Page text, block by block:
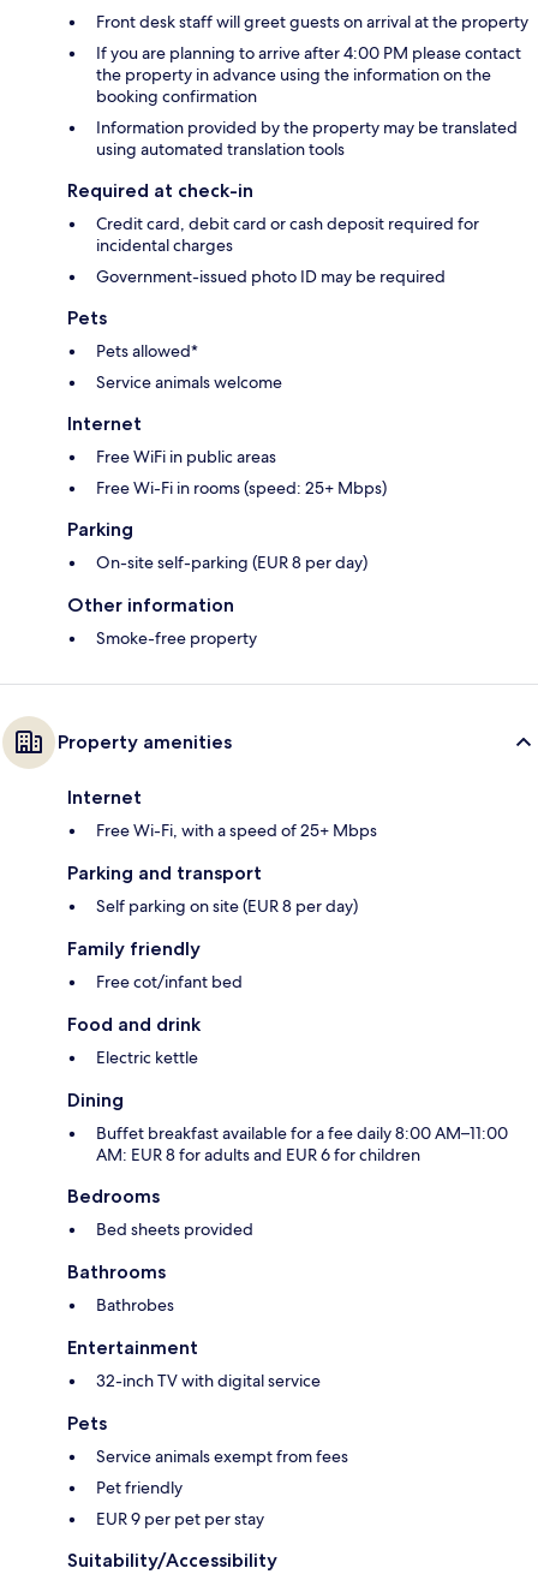
Front desk staff will greet guests on arrival at the property
If you are planning to arrive after 4:00 PM please contact
the property in advance using the information on the
booking confirmation
Information provided by the property may be translated
using automated translation tools
Required at check-in
Credit card, debit card or cash deposit required for
incidental charges
Government-issued photo ID may be required
Pets
Pets allowed*
Service animals welcome
Internet
Free WiFi in public areas
Free Wi-Fi in rooms (speed: 25+ Mbps)
Parking
On-site self-parking (EUR 8 per day)
Other information
Smoke-free property
Property amenities
Internet
Free Wi-Fi, with a speed of 25+ Mbps
Parking and transport
Self parking on site (EUR 8 per day)
Family friendly
Free cot/infant bed
Food and drink
Electric kettle
Dining
Buffet breakfast available for a fee daily 8:00 AM–11:00
AM: EUR 8 for adults and EUR 6 for children
Bedrooms
Bed sheets provided
Bathrooms
Bathrobes
Entertainment
32-inch TV with digital service
Pets
Service animals exempt from fees
Pet friendly
EUR 9 per pet per stay
Suitability/Accessibility